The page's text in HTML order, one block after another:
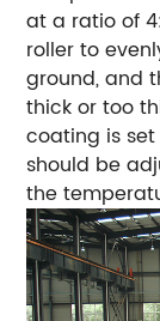
at a ratio of
roller to
ground, and
thick or too
coating is
should be
the